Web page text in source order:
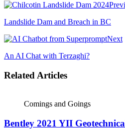
Landslide Dam and Breach in BC
Next
An AI Chat with Terzaghi?
Related Articles
Comings and Goings
Bentley 2021 YII